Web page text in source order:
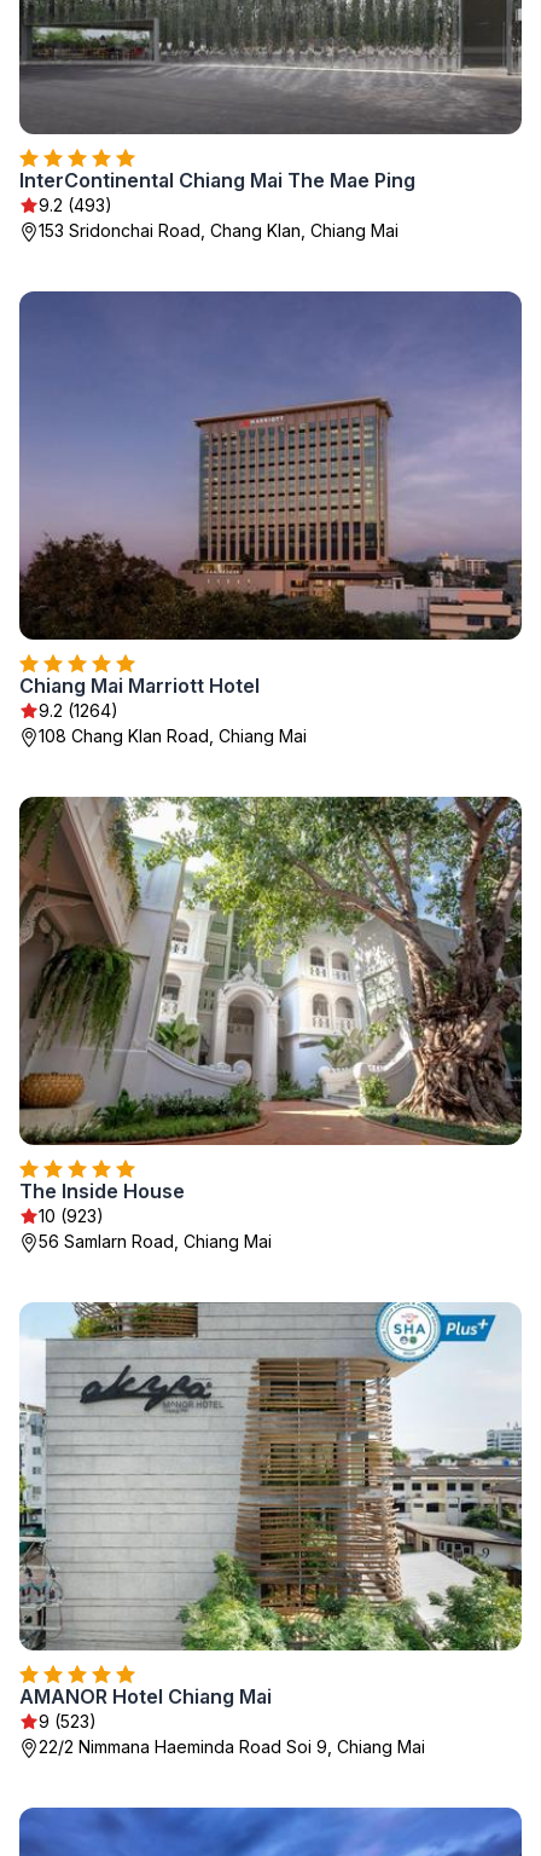
InterContinental Chiang Mai The Mae Ping
9.2 (493)
153 Sridonchai Road, Chang Klan, Chiang Mai
Chiang Mai Marriott Hotel
9.2 (1264)
108 Chang Klan Road, Chiang Mai
The Inside House
10 (923)
56 Samlarn Road, Chiang Mai
AMANOR Hotel Chiang Mai
9 (523)
22/2 Nimmana Haeminda Road Soi 9, Chiang Mai